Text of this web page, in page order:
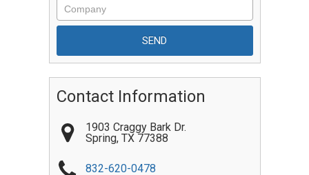
Contact Information
1903 Craggy Bark Dr.
Spring, TX 77388
832-620-0478